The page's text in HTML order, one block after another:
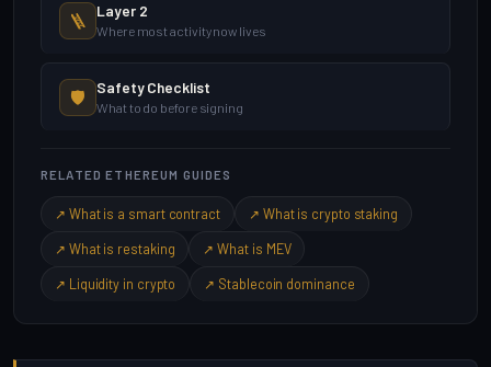
🪜 Layer 2
Where most activity now lives
🛡️ Safety Checklist
What to do before signing
RELATED ETHEREUM GUIDES
↗ What is a smart contract ↗ What is crypto staking
↗ What is restaking ↗ What is MEV
↗ Liquidity in crypto ↗ Stablecoin dominance